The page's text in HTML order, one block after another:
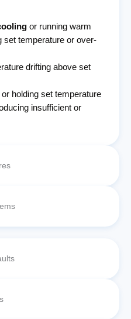
or running warm
set temperature or over-
drifting above set
holding set temperature
insufficient or